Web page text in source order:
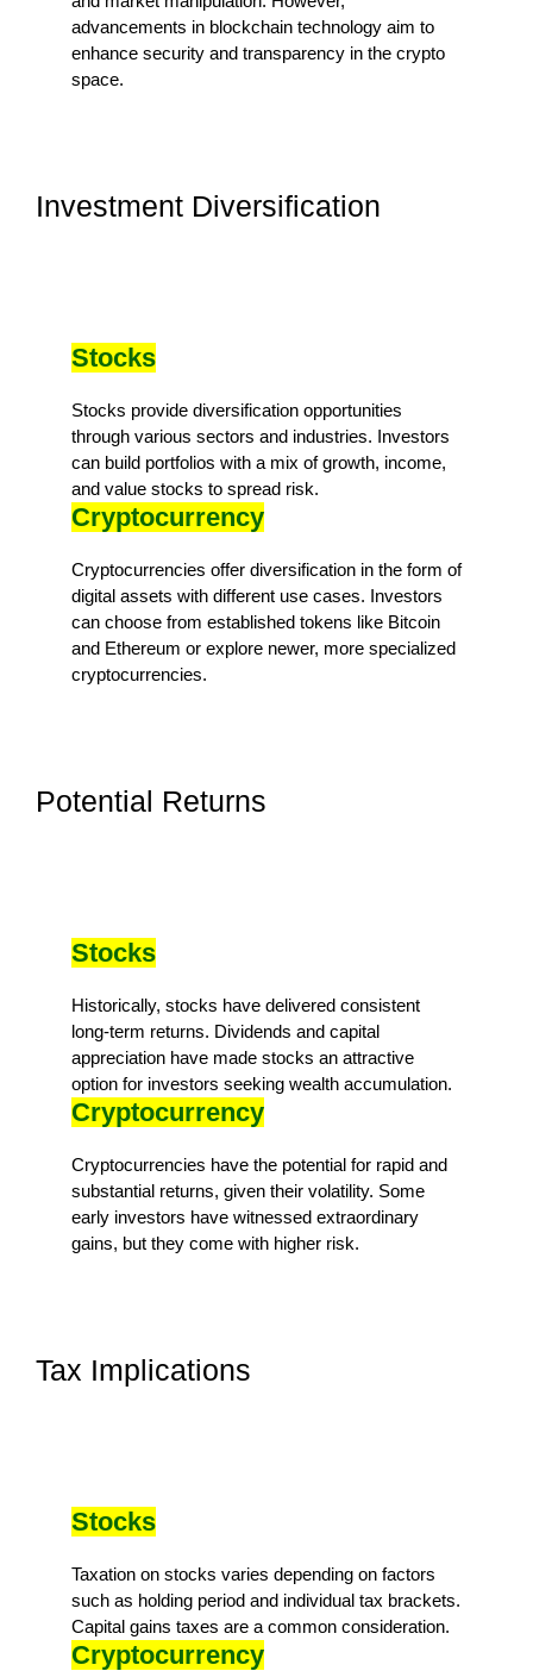
advancements in blockchain technology aim to
enhance security and transparency in the crypto
space.
Investment Diversification
Stocks
Stocks provide diversification opportunities
through various sectors and industries. Investors
can build portfolios with a mix of growth, income,
and value stocks to spread risk.
Cryptocurrency
Cryptocurrencies offer diversification in the form of
digital assets with different use cases. Investors
can choose from established tokens like Bitcoin
and Ethereum or explore newer, more specialized
cryptocurrencies.
Potential Returns
Stocks
Historically, stocks have delivered consistent
long-term returns. Dividends and capital
appreciation have made stocks an attractive
option for investors seeking wealth accumulation.
Cryptocurrency
Cryptocurrencies have the potential for rapid and
substantial returns, given their volatility. Some
early investors have witnessed extraordinary
gains, but they come with higher risk.
Tax Implications
Stocks
Taxation on stocks varies depending on factors
such as holding period and individual tax brackets.
Capital gains taxes are a common consideration.
Cryptocurrency